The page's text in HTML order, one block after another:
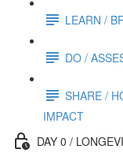
LEARN /
DO /
SHARE /
IMPACT
DAY 0 /